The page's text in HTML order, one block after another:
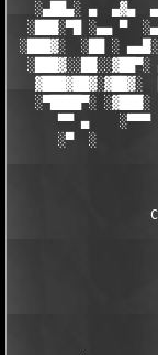
░▄██▄░ ▄  ▄▓▄
░███░▀█ ░▄▄ ▀
░███▓░  ░██ ░
░███▓░░██░░▓██▀░
▓███▓██▓░▓██▓░
░▀████▀░ ░▓███░
▀▀ ▄    ░▀▀▀
░▀  ░